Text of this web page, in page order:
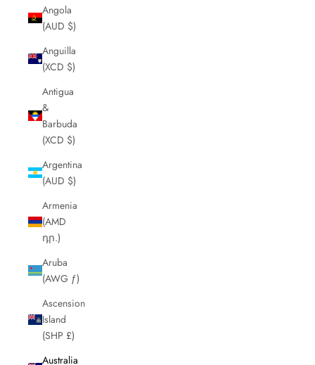
Angola
(AUD $)
Anguilla
(XCD $)
Antigua
&
Barbuda
(XCD $)
Argentina
(AUD $)
Armenia
(AMD
դր.)
Aruba
(AWG ƒ)
Ascension
Island
(SHP £)
Australia